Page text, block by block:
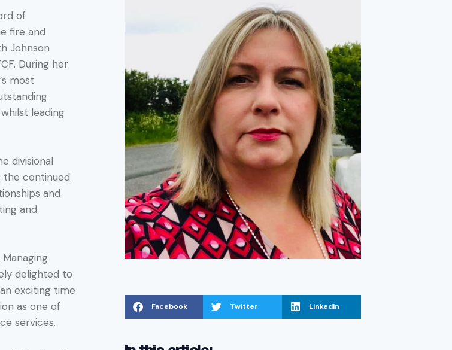
of
fire and
Johnson
During her
most
leading
divisional
the continued
and
and
delighted to
exciting time
as one of
services.
Facebook Twitter LinkedIn